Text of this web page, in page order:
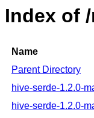
Index of
Name
Parent Directory
hive-serde-1.2.0-
hive-serde-1.2.0-